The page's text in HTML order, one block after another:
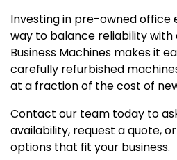
Investing in pre-owned office
way to balance reliability with
Business Machines makes it
carefully refurbished
at a fraction of the cost of
Contact our team today to
availability, request a quote,
options that fit your business.